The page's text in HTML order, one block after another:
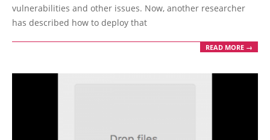
vulnerabilities and other issues. Now, another researcher
has described how to deploy that
READ MORE →